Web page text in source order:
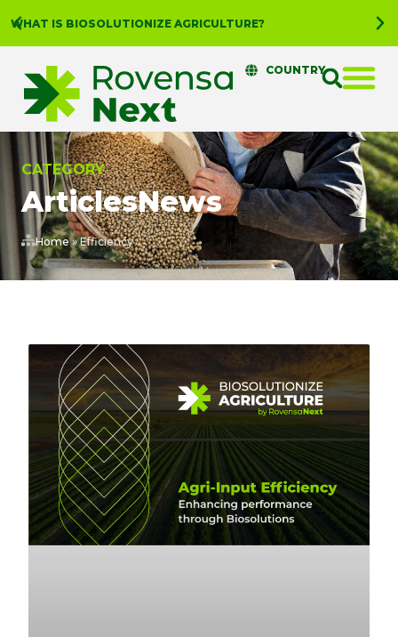
WHAT IS BIOSOLUTIONIZE AGRICULTURE?
COUNTRY
CATEGORY
ArticlesNews
Home»Efficiency